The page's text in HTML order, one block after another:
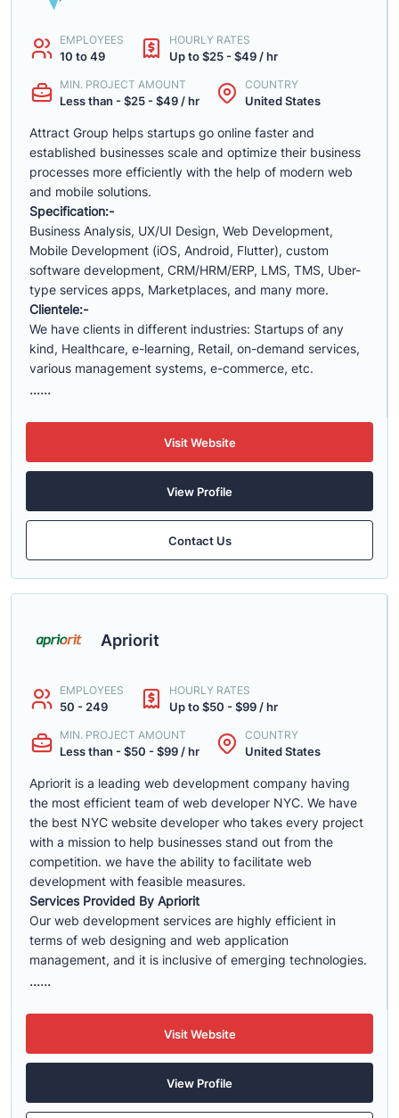
EMPLOYEES
10 to 49
HOURLY RATES
Up to $25 - $49 / hr
MIN. PROJECT AMOUNT
Less than - $25 - $49 / hr
COUNTRY
United States
Attract Group helps startups go online faster and
established businesses scale and optimize their business
processes more efficiently with the help of modern web
and mobile solutions.
Specification:-
Business Analysis, UX/UI Design, Web Development,
Mobile Development (iOS, Android, Flutter), custom
software development, CRM/HRM/ERP, LMS, TMS, Uber-
type services apps, Marketplaces, and many more.
Clientele:-
We have clients in different industries: Startups of any
kind, Healthcare, e-learning, Retail, on-demand services,
various management systems, e-commerce, etc.
......
Visit Website
View Profile
Contact Us
Apriorit
EMPLOYEES
50 - 249
HOURLY RATES
Up to $50 - $99 / hr
MIN. PROJECT AMOUNT
Less than - $50 - $99 / hr
COUNTRY
United States
Apriorit is a leading web development company having
the most efficient team of web developer NYC. We have
the best NYC website developer who takes every project
with a mission to help businesses stand out from the
competition. we have the ability to facilitate web
development with feasible measures.
Services Provided By Apriorit
Our web development services are highly efficient in
terms of web designing and web application
management, and it is inclusive of emerging technologies.
......
Visit Website
View Profile